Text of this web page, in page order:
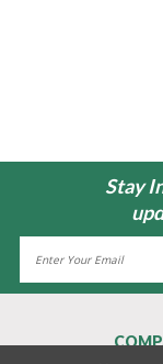
Stay